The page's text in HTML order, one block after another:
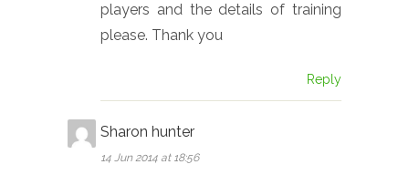
players and the details of training
please. Thank you
Reply
Sharon hunter
14 Jun 2014 at 18:56